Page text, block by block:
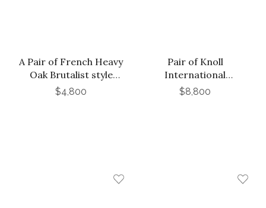
A Pair of French Heavy
Oak Brutalist style
Open Arm Chairs, C.
$4,800
Pair of Knoll
International
Barcelona Chairs with
$8,800